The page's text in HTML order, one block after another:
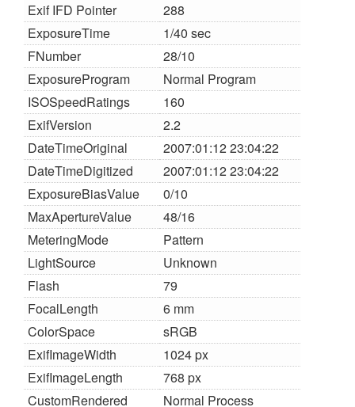
Exif IFD Pointer
288
ExposureTime
1/40 sec
FNumber
28/10
ExposureProgram
Normal Program
ISOSpeedRatings
160
ExifVersion
2.2
DateTimeOriginal
2007:01:12 23:04:22
DateTimeDigitized
2007:01:12 23:04:22
ExposureBiasValue
0/10
MaxApertureValue
48/16
MeteringMode
Pattern
LightSource
Unknown
Flash
79
FocalLength
6 mm
ColorSpace
sRGB
ExifImageWidth
1024 px
ExifImageLength
768 px
CustomRendered
Normal Process